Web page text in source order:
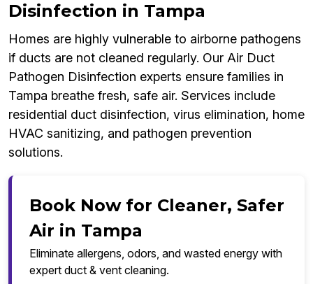
Disinfection in Tampa
Homes are highly vulnerable to airborne pathogens
if ducts are not cleaned regularly. Our Air Duct
Pathogen Disinfection experts ensure families in
Tampa breathe fresh, safe air. Services include
residential duct disinfection, virus elimination, home
HVAC sanitizing, and pathogen prevention
solutions.
Book Now for Cleaner, Safer
Air in Tampa
Eliminate allergens, odors, and wasted energy with
expert duct & vent cleaning.